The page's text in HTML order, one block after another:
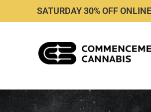
SATURDAY 30% OFF